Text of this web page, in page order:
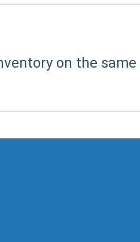
on the same